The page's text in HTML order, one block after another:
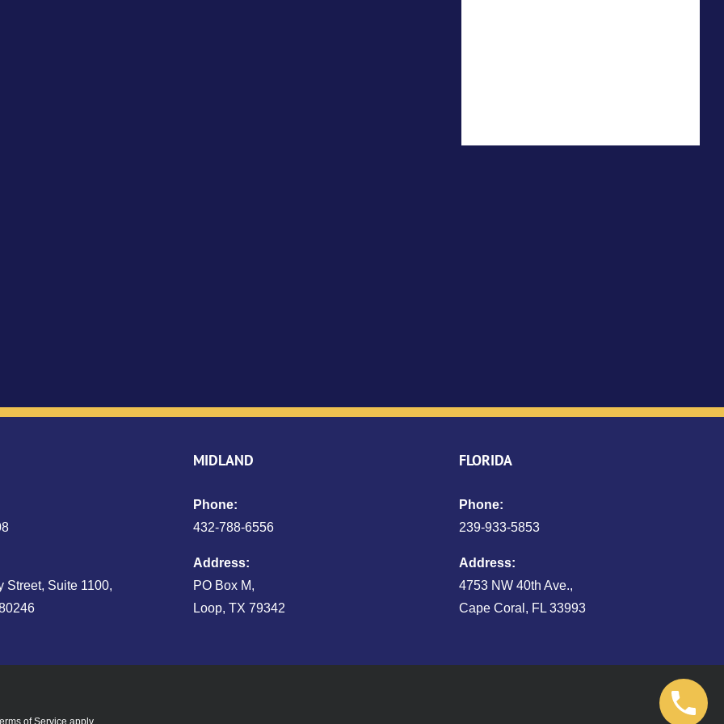
Street, Suite 1100,
MIDLAND
Phone:
432‑788‑6556
Address:
PO Box M,
Loop, TX 79342
FLORIDA
Phone:
239‑933‑5853
Address:
4753 NW 40th Ave.,
Cape Coral, FL 33993
of Service apply.